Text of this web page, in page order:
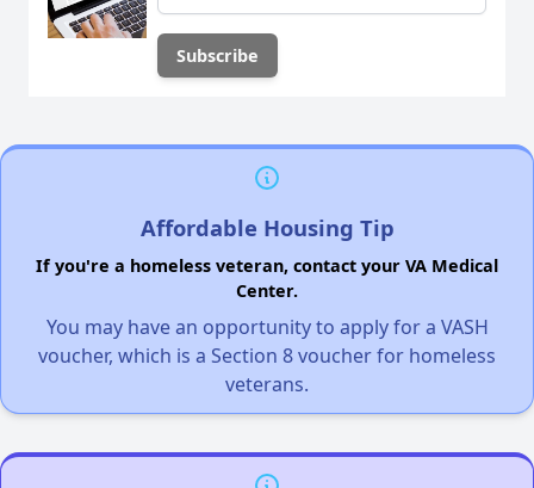
Affordable Housing Tip
If you're a homeless veteran, contact your VA Medical
Center.
You may have an opportunity to apply for a VASH
voucher, which is a Section 8 voucher for homeless
veterans.